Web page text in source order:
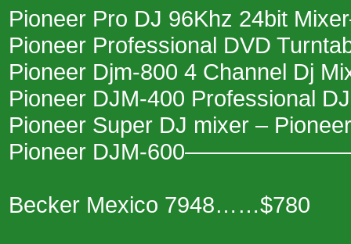
Pioneer Pro DJ 96Khz 24bit
Pioneer Professional DVD
Pioneer Djm-800 4 Channel Dj
Pioneer DJM-400 Professional
Pioneer Super DJ mixer –
Pioneer DJM-
Becker Mexico 7948……$780